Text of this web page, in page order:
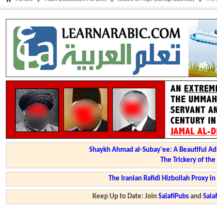
Shaykh Ahmad al-Subay'ee: A Beautiful
The Trickery of
The Iranian Rafidi Hizbollah Proxy
Keep Up to Date: JoinSalafiPubs and